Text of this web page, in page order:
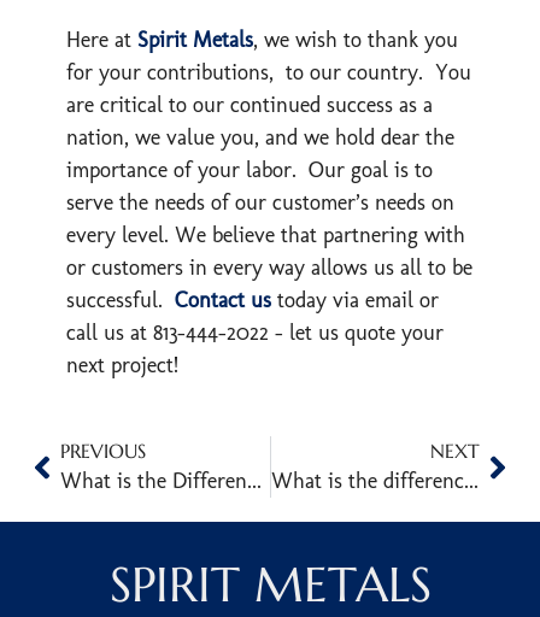
Here at Spirit Metals, we wish to thank you
for your contributions, to our country. You
are critical to our continued success as a
nation, we value you, and we hold dear the
importance of your labor. Our goal is to
serve the needs of our customer’s needs on
every level. We believe that partnering with
or customers in every way allows us all to be
successful. Contact us today via email or
call us at 813-444-2022 – let us quote your
next project!
PREVIOUS
What is the Difference Between an I-Beam and an H-Beam (Wide Flange)?
NEXT
What is the difference between standard A36, AR, and ABS Plate?
SPIRIT METALS